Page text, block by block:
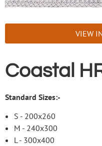
VIEW
Coastal
Standard Sizes:-
S - 200x260
M - 240x300
L - 300x400